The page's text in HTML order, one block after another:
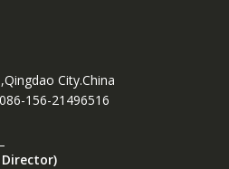
City.China
156-21496516
Director)